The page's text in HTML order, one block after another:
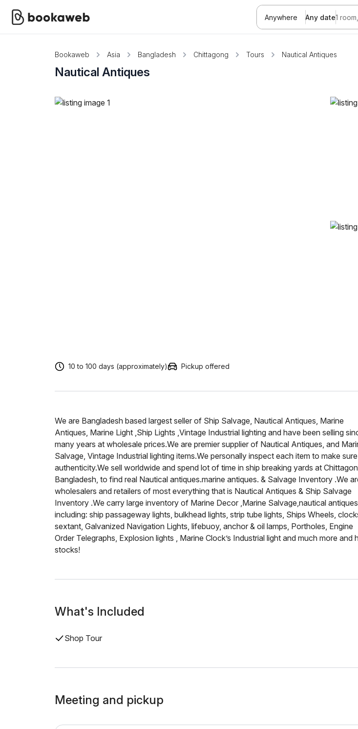
Anywhere Any date1
Bookaweb Asia Bangladesh Chittagong Tours Nautical Antiques
Nautical Antiques
10 to 100 days (approximately) Pickup offered
We are Bangladesh based largest seller of Ship Salvage, Nautical Antiques, Marine
Antiques, Marine Light ,Ship Lights ,Vintage Industrial lighting and have been selling
many years at wholesale prices.We are premier supplier of Nautical Antiques, and
Salvage, Vintage Industrial lighting items.We personally inspect each item to make sure
authenticity.We sell worldwide and spend lot of time in ship breaking yards at
Bangladesh, to find real Nautical antiques.marine antiques. & Salvage Inventory .We
wholesalers and retailers of most everything that is Nautical Antiques & Ship Salvage
Inventory .We carry large inventory of Marine Decor ,Marine Salvage,nautical antiques
including: ship passageway lights, bulkhead lights, strip tube lights, Ships Wheels,
sextant, Galvanized Navigation Lights, lifebuoy, anchor & oil lamps, Portholes, Engine
Order Telegraphs, Explosion lights , Marine Clock’s Industrial light and much more and
stocks!
What's Included
Shop Tour
Meeting and pickup